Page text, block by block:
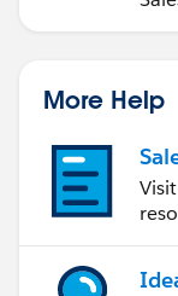
More Help